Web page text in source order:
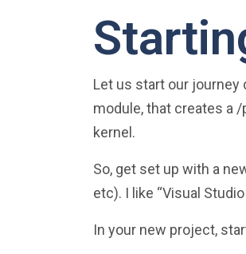
Let us start our journey
module, that creates a
kernel.
So, get set up with a
etc). I like “Visual
In your new project,